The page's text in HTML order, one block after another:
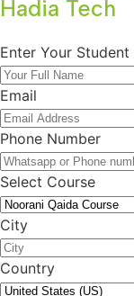
Hadia Tech
Enter Your Student
Email
Phone Number
Select Course
City
Country